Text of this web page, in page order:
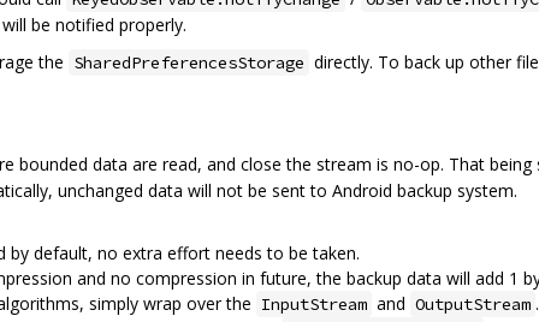
be notified properly.
the SharedPreferencesStorage directly. To back up other
bounded data are read, and close the stream is no-op. That being
unchanged data will not be sent to Android backup system.
by default, no extra effort needs to be taken.
and no compression in future, the backup data will add 1
simply wrap over the InputStream and OutputStream